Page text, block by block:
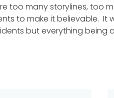
too many storylines, too
to make it believable. It
but everything being